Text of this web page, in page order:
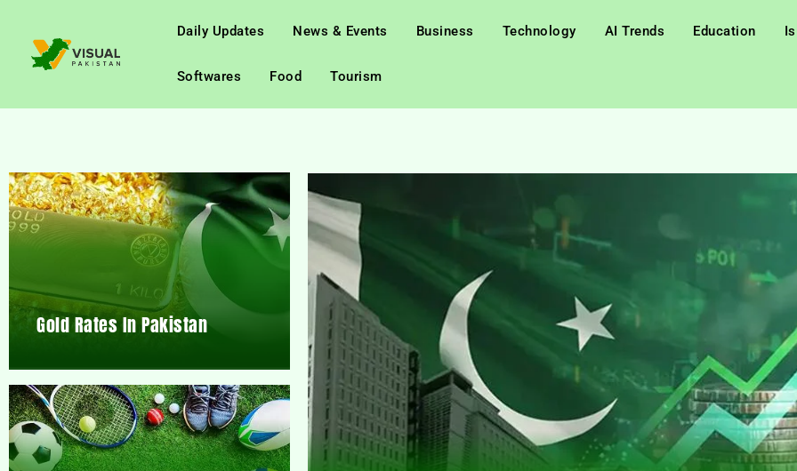
Daily Updates News & Events Business Technology AI Trends Education
Softwares Food Tourism
Gold Rates In Pakistan